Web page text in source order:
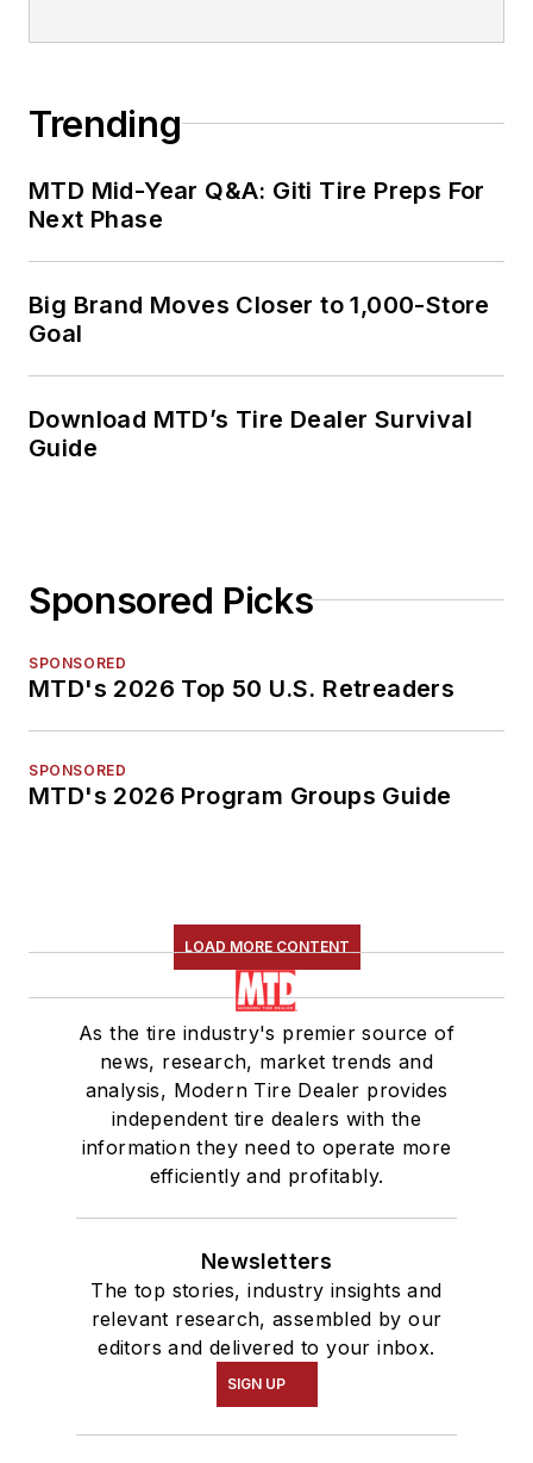
Trending
MTD Mid-Year Q&A: Giti Tire Preps For
Next Phase
Big Brand Moves Closer to 1,000-Store
Goal
Download MTD’s Tire Dealer Survival
Guide
Sponsored Picks
SPONSORED
MTD's 2026 Top 50 U.S. Retreaders
SPONSORED
MTD's 2026 Program Groups Guide
LOAD MORE CONTENT
As the tire industry's premier source of
news, research, market trends and
analysis, Modern Tire Dealer provides
independent tire dealers with the
information they need to operate more
efficiently and profitably.
Newsletters
The top stories, industry insights and
relevant research, assembled by our
editors and delivered to your inbox.
SIGN UP